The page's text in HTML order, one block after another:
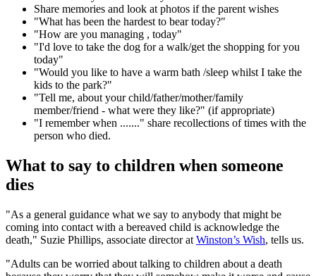
Share memories and look at photos if the parent wishes
"What has been the hardest to bear today?"
"How are you managing , today"
"I'd love to take the dog for a walk/get the shopping for you
today"
"Would you like to have a warm bath /sleep whilst I take the
kids to the park?"
"Tell me, about your child/father/mother/family
member/friend - what were they like?" (if appropriate)
"I remember when ......." share recollections of times with the
person who died.
What to say to children when someone
dies
"As a general guidance what we say to anybody that might be
coming into contact with a bereaved child is acknowledge the
death," Suzie Phillips, associate director at Winston’s Wish, tells us.
"Adults can be worried about talking to children about a death